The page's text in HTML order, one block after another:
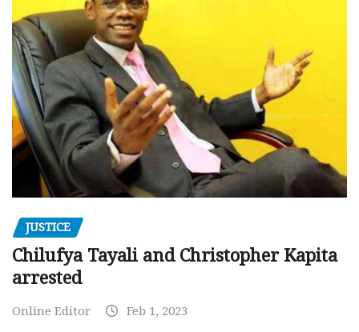
JUSTICE
Chilufya Tayali and Christopher Kapita
arrested
Online Editor Feb 1, 2023